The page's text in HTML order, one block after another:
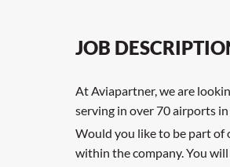
JOB
At Aviapartner, we are
serving in over 70 airports
Would you like to be part of
within the company. You